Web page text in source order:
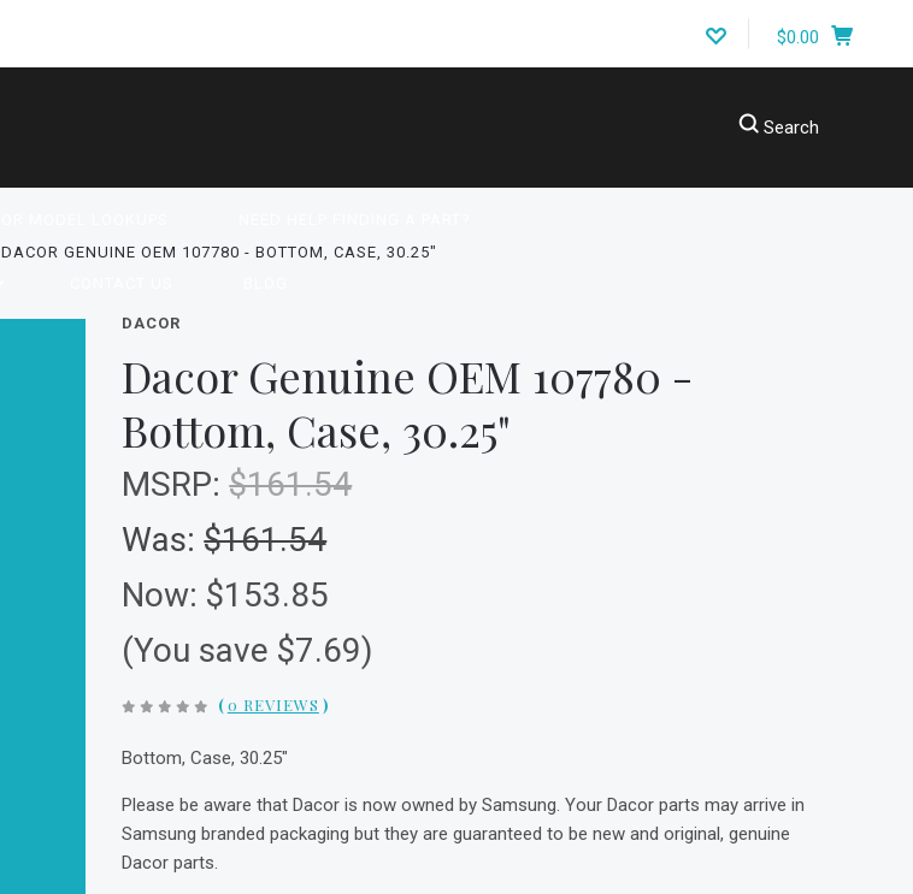
$0.00
Search
DACOR GENUINE OEM 107780 - BOTTOM, CASE, 30.25"
DACOR
Dacor Genuine OEM 107780 -
Bottom, Case, 30.25"
MSRP:$161.54
Was:$161.54
Now: $153.85
(You save $7.69)
(0 REVIEWS )
Bottom, Case, 30.25"
Please be aware that Dacor is now owned by Samsung. Your Dacor parts may arrive in
Samsung branded packaging but they are guaranteed to be new and original, genuine
Dacor parts.